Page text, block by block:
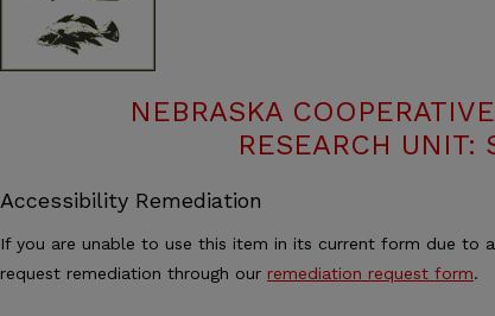
NEBRASKA
RESEARCH UNIT:
Accessibility Remediation
If you are unable to use this item in its current form due to
request remediation through our remediation request form.